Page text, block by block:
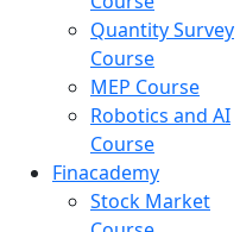
Quantity Survey
Course
MEP Course
Robotics and AI
Course
Finacademy
Stock Market